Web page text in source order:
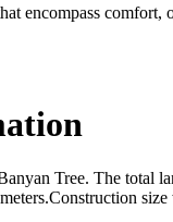
encompass
Tree. The total